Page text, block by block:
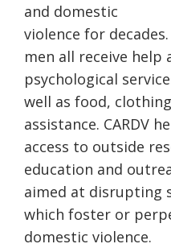
and domestic
violence for
men all receive help
psychological
well as food,
assistance. CARDV
access to outside
education and
aimed at disrupting
which foster or
domestic violence.